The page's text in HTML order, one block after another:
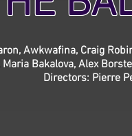
Awkwafina, Craig
Maria Bakalova, Alex
Directors: Pierre